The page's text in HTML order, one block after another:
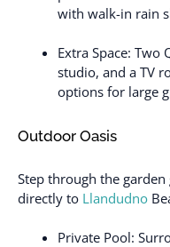
with walk-in rain
Extra Space: Two
studio, and a TV
options for large
Outdoor Oasis
Step through the
directly to Llandudno
Private Pool: